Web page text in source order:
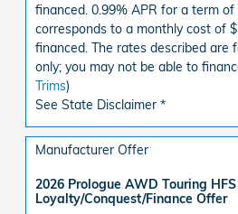
financed. 0.99% APR for a term
corresponds to a monthly cost of
financed. The rates described are
only; you may not be able to
Trims)
See State Disclaimer *
Manufacturer Offer
2026 Prologue AWD Touring
Loyalty/Conquest/Finance Offer